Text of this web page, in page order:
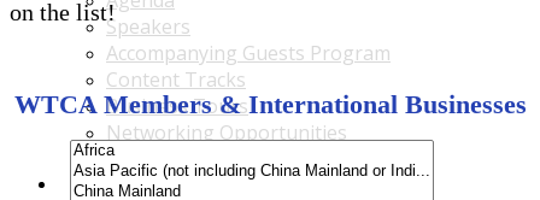
Speakers
Accompanying Guests Program
Content Tracks
Business Tours
Networking Opportunities
B2B Matchmaking
Accommodations & Travel Main Menu
on the list!
WTCA Members & International Businesses